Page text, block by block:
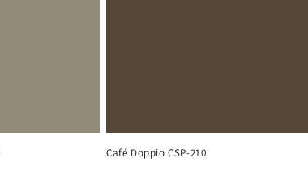
Café Doppio CSP-210